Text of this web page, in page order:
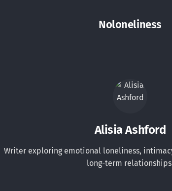
Noloneliness
Alisia Ashford
Writer exploring emotional loneliness,
long-term